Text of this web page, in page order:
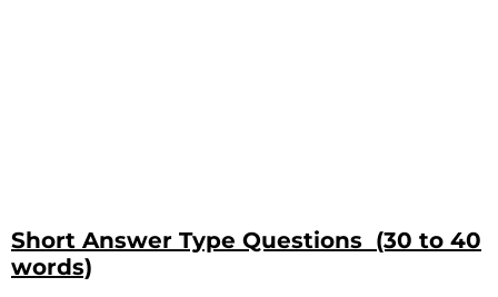
Short Answer Type Questions (30 to 40
words)